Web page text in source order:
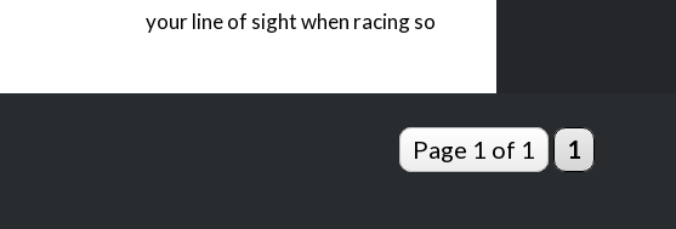
your line of sight when racing so
the road while playing arcade
racing games. The phone holder
Page 1 of 1 1